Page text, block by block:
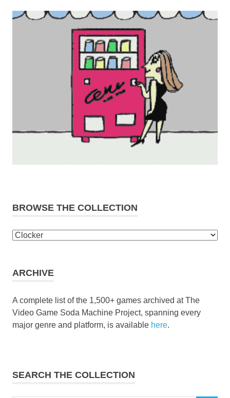
BROWSE THE COLLECTION
Browse
ARCHIVE
A complete list of the 1,500+ games archived at The
Video Game Soda Machine Project, spanning every
major genre and platform, is available here.
SEARCH THE COLLECTION